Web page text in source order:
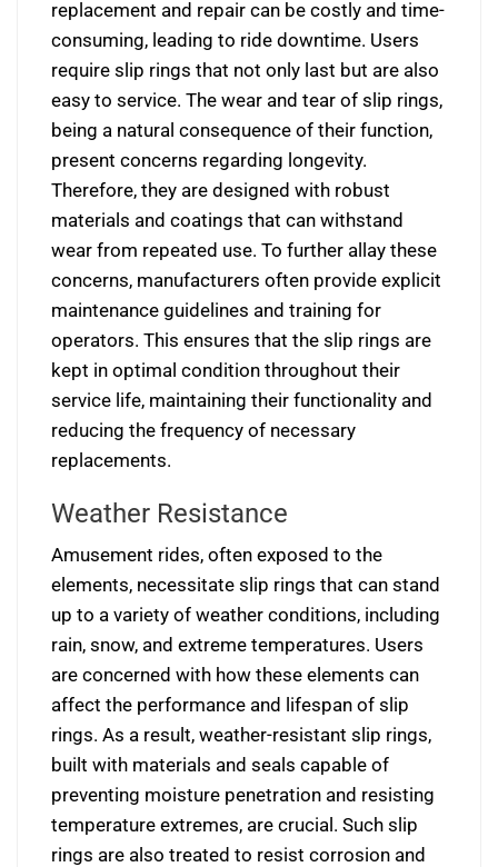
replacement and repair can be costly and time-
consuming, leading to ride downtime. Users
require slip rings that not only last but are also
easy to service. The wear and tear of slip rings,
being a natural consequence of their function,
present concerns regarding longevity.
Therefore, they are designed with robust
materials and coatings that can withstand
wear from repeated use. To further allay these
concerns, manufacturers often provide explicit
maintenance guidelines and training for
operators. This ensures that the slip rings are
kept in optimal condition throughout their
service life, maintaining their functionality and
reducing the frequency of necessary
replacements.
Weather Resistance
Amusement rides, often exposed to the
elements, necessitate slip rings that can stand
up to a variety of weather conditions, including
rain, snow, and extreme temperatures. Users
are concerned with how these elements can
affect the performance and lifespan of slip
rings. As a result, weather-resistant slip rings,
built with materials and seals capable of
preventing moisture penetration and resisting
temperature extremes, are crucial. Such slip
rings are also treated to resist corrosion and